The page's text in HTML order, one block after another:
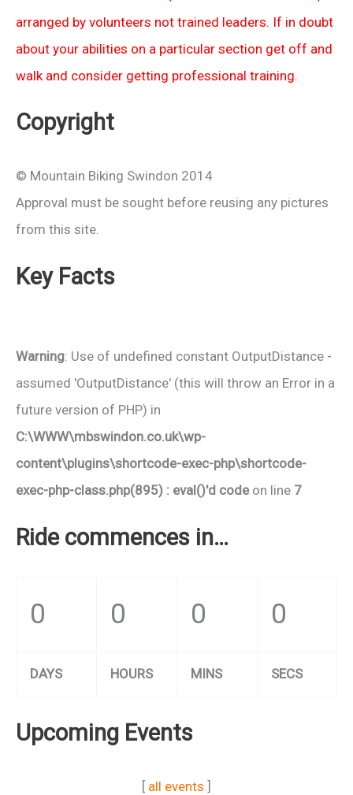
arranged by volunteers not trained leaders. If in doubt
about your abilities on a particular section get off and
walk and consider getting professional training.
Copyright
© Mountain Biking Swindon 2014
Approval must be sought before reusing any pictures
from this site.
Key Facts
Warning: Use of undefined constant OutputDistance -
assumed 'OutputDistance' (this will throw an Error in a
future version of PHP) in
C:\WWW\mbswindon.co.uk\wp-
content\plugins\shortcode-exec-php\shortcode-
exec-php-class.php(895) : eval()'d codeon line 7
Ride commences in…
0 0 0 0
DAYS HOURS MINS SECS
Upcoming Events
[ all events ]